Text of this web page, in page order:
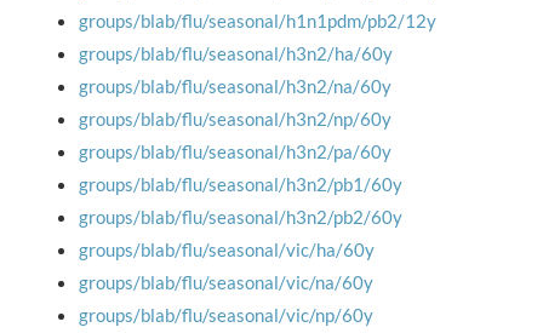
groups/blab/flu/seasonal/h1n1pdm/pb2/12y
groups/blab/flu/seasonal/h3n2/ha/60y
groups/blab/flu/seasonal/h3n2/na/60y
groups/blab/flu/seasonal/h3n2/np/60y
groups/blab/flu/seasonal/h3n2/pa/60y
groups/blab/flu/seasonal/h3n2/pb1/60y
groups/blab/flu/seasonal/h3n2/pb2/60y
groups/blab/flu/seasonal/vic/ha/60y
groups/blab/flu/seasonal/vic/na/60y
groups/blab/flu/seasonal/vic/np/60y